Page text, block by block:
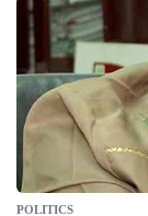
POLITICS